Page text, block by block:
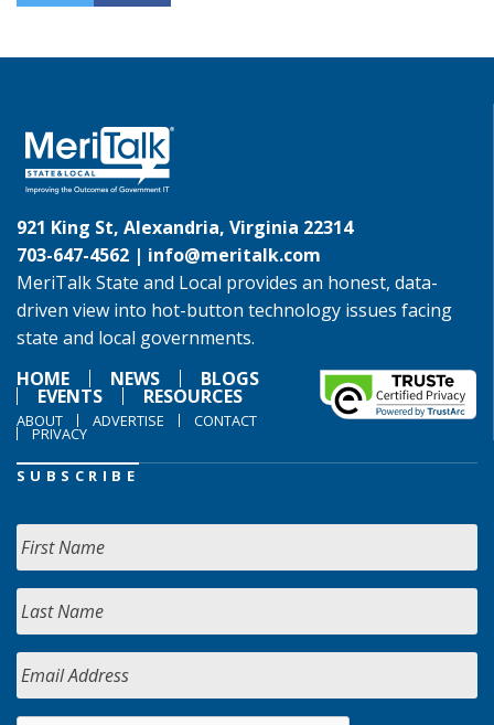
921 King St, Alexandria, Virginia 22314
703-647-4562 | info@meritalk.com
MeriTalk State and Local provides an honest, data-
driven view into hot-button technology issues facing
state and local governments.
HOME
NEWS BLOGS
EVENTS RESOURCES
ABOUT ADVERTISE CONTACT
PRIVACY
SUBSCRIBE